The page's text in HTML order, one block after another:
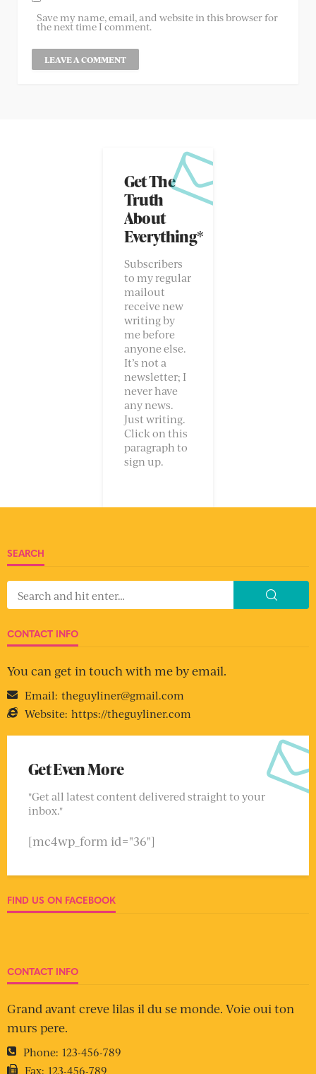
Save my name, email, and website in this browser for
the next time I comment.
Get The
Truth
About
Everything*
Subscribers
to my regular
mailout
receive new
writing by
me before
anyone else.
It’s not a
newsletter; I
never have
any news.
Just writing.
Click on this
paragraph to
sign up.
SEARCH
CONTACT INFO
You can get in touch with me by email.
Email: theguyliner@gmail.com
Website: https://theguyliner.com
Get Even More
"Get all latest content delivered straight to your
inbox."
[mc4wp_form id="36"]
FIND US ON FACEBOOK
CONTACT INFO
Grand avant creve lilas il du se monde. Voie oui ton
murs pere.
Phone: 123-456-789
Fax: 123-456-789